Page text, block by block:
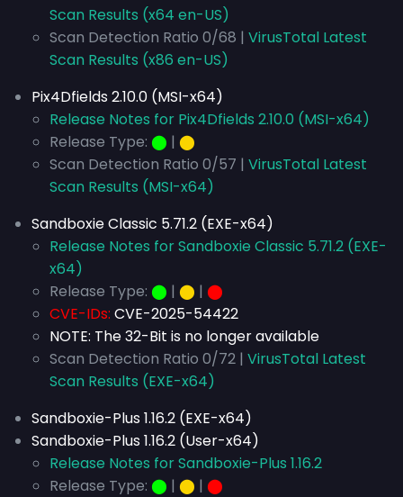
Scan Results (x64 en-US)
Scan Detection Ratio 0/68 | VirusTotal Latest
Scan Results (x86 en-US)
Pix4Dfields 2.10.0 (MSI-x64)
Release Notes for Pix4Dfields 2.10.0 (MSI-x64)
Release Type: ⬤ | ⬤
Scan Detection Ratio 0/57 | VirusTotal Latest
Scan Results (MSI-x64)
Sandboxie Classic 5.71.2 (EXE-x64)
Release Notes for Sandboxie Classic 5.71.2 (EXE-
x64)
Release Type: ⬤ | ⬤ | ⬤
CVE-IDs: CVE-2025-54422
NOTE: The 32-Bit is no longer available
Scan Detection Ratio 0/72 | VirusTotal Latest
Scan Results (EXE-x64)
Sandboxie-Plus 1.16.2 (EXE-x64)
Sandboxie-Plus 1.16.2 (User-x64)
Release Notes for Sandboxie-Plus 1.16.2
Release Type: ⬤ | ⬤ | ⬤